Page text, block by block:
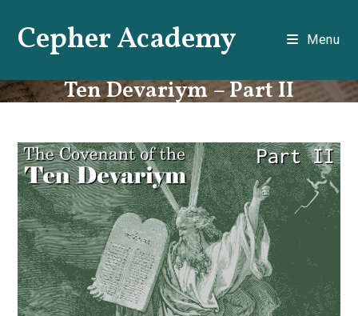
contentCepher Academy Menu
Ten Devariym – Part II